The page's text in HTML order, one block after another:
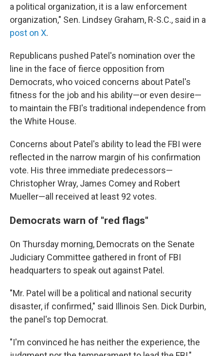
a political organization, it is a law enforcement
organization," Sen. Lindsey Graham, R-S.C., said in a
post on X.
Republicans pushed Patel's nomination over the
line in the face of fierce opposition from
Democrats, who voiced concerns about Patel's
fitness for the job and his ability—or even desire—
to maintain the FBI's traditional independence from
the White House.
Concerns about Patel's ability to lead the FBI were
reflected in the narrow margin of his confirmation
vote. His three immediate predecessors—
Christopher Wray, James Comey and Robert
Mueller—all received at least 92 votes.
Democrats warn of "red flags"
On Thursday morning, Democrats on the Senate
Judiciary Committee gathered in front of FBI
headquarters to speak out against Patel.
"Mr. Patel will be a political and national security
disaster, if confirmed," said Illinois Sen. Dick Durbin,
the panel's top Democrat.
"I'm convinced he has neither the experience, the